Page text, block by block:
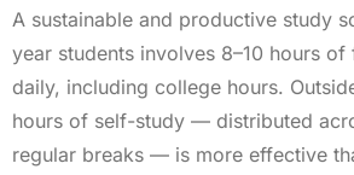
A sustainable and productive study
year students involves 8–10 hours
daily, including college hours.
hours of self-study — distributed
regular breaks — is more effective